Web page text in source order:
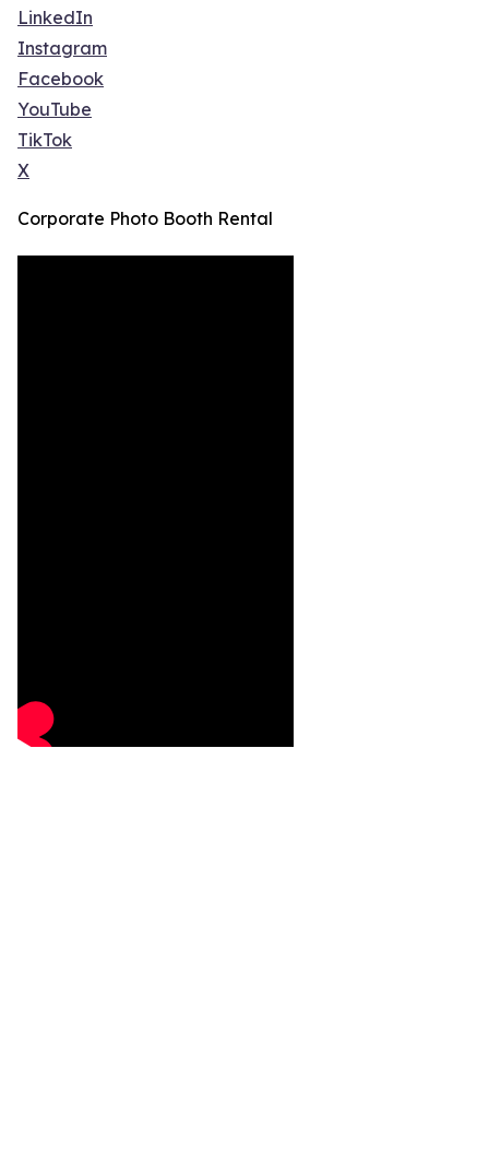
LinkedIn
Instagram
Facebook
YouTube
TikTok
X
Corporate Photo Booth Rental